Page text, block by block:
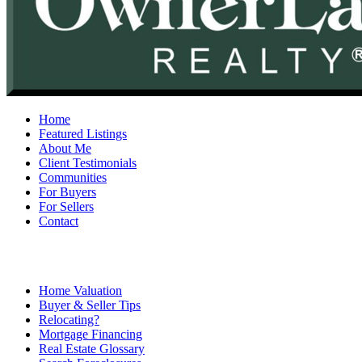
Home
Featured Listings
About Me
Client Testimonials
Communities
For Buyers
For Sellers
Contact
Home Valuation
Buyer & Seller Tips
Relocating?
Mortgage Financing
Real Estate Glossary